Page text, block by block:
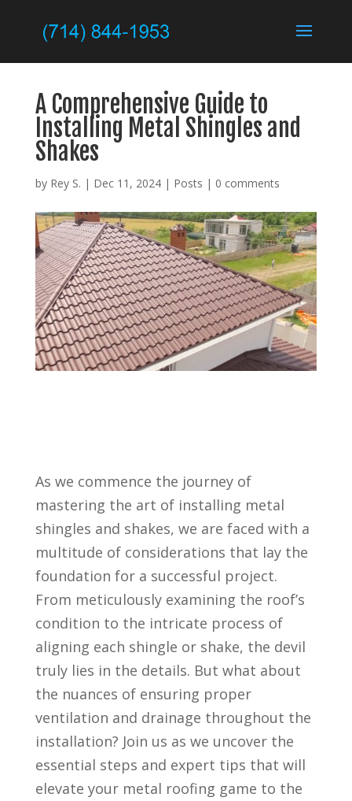
A Comprehensive Guide to
Installing Metal Shingles and
Shakes
by Rey S. | Dec 11, 2024| Posts | 0 comments
As we commence the journey of
mastering the art of installing metal
shingles and shakes, we are faced with a
multitude of considerations that lay the
foundation for a successful project.
From meticulously examining the roof’s
condition to the intricate process of
aligning each shingle or shake, the devil
truly lies in the details. But what about
the nuances of ensuring proper
ventilation and drainage throughout the
installation? Join us as we uncover the
essential steps and expert tips that will
elevate your metal roofing game to the